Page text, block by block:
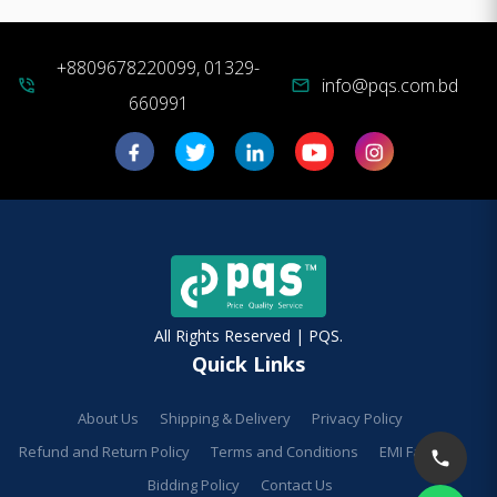
phone_in_talk
+8809678220099, 01329-
660991
mail info@pqs.com.bd
All Rights Reserved | PQS.
Quick Links
About Us Shipping & Delivery
Privacy Policy
Refund and Return Policy
Terms and Conditions
EMI Facilities
Bidding Policy
Contact Us